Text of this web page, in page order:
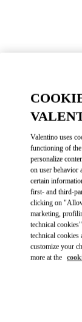
Valentino uses
functioning of
personalize
on user behavior
certain
first- and third-
clicking on
marketing,
technical
technical
customize your
more at the